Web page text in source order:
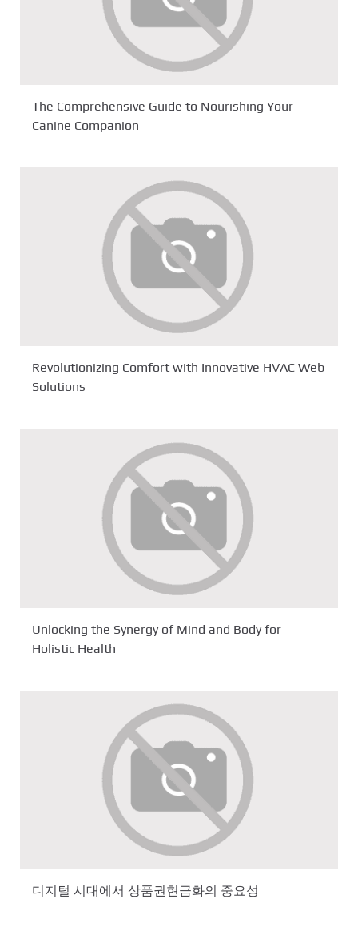
The Comprehensive Guide to Nourishing Your
Canine Companion
Revolutionizing Comfort with Innovative HVAC Web
Solutions
Unlocking the Synergy of Mind and Body for
Holistic Health
디지털 시대에서 상품권현금화의 중요성